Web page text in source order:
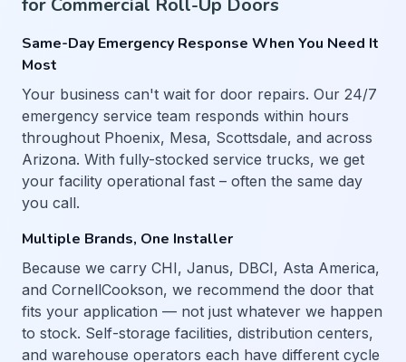
for Commercial Roll-Up Doors
Same-Day Emergency Response When You Need It
Most
Your business can't wait for door repairs. Our 24/7
emergency service team responds within hours
throughout Phoenix, Mesa, Scottsdale, and across
Arizona. With fully-stocked service trucks, we get
your facility operational fast – often the same day
you call.
Multiple Brands, One Installer
Because we carry CHI, Janus, DBCI, Asta America,
and CornellCookson, we recommend the door that
fits your application — not just whatever we happen
to stock. Self-storage facilities, distribution centers,
and warehouse operators each have different cycle